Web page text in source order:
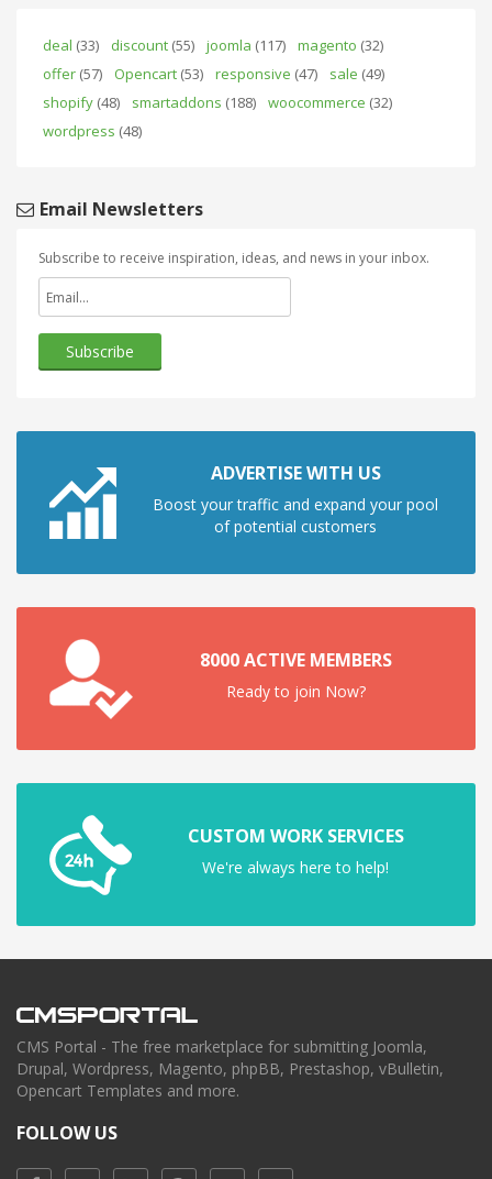
deal (33) discount (55) joomla (117) magento (32)
offer (57) Opencart (53) responsive (47) sale (49)
shopify (48) smartaddons (188) woocommerce (32)
wordpress (48)
Email Newsletters
Subscribe to receive inspiration, ideas, and news in your inbox.
ADVERTISE WITH US
Boost your traffic and expand your pool
of potential customers
8000 ACTIVE MEMBERS
Ready to join Now?
CUSTOM WORK SERVICES
We're always here to help!
CMS Portal - The free marketplace for submitting Joomla,
Drupal, Wordpress, Magento, phpBB, Prestashop, vBulletin,
Opencart Templates and more.
FOLLOW US